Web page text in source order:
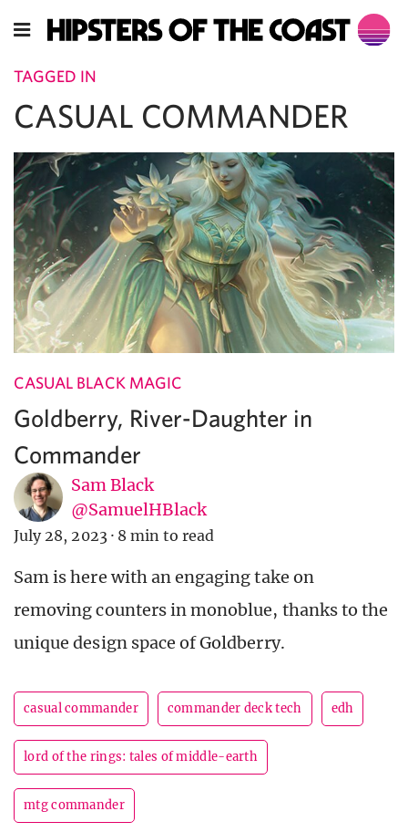
TAGGED IN
CASUAL COMMANDER
CASUAL BLACK MAGIC
Goldberry, River-Daughter in
Commander
Sam Black
@SamuelHBlack
July 28, 2023 · 8 min to read
Sam is here with an engaging take on
removing counters in monoblue, thanks to the
unique design space of Goldberry.
casual commander commander deck tech edh
lord of the rings: tales of middle-earth
mtg commander